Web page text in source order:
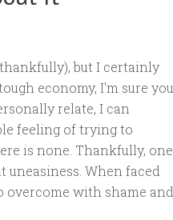
but I certainly
economy, I'm sure you
relate, I can
feeling of trying to
is none. Thankfully, one
When faced
overcome with shame and